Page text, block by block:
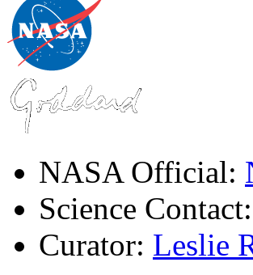
NASA Official:
Science Contact:
Curator: Leslie